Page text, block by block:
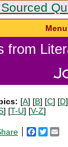
Menu
from
[A] [B] [C] [D
] [T-U] [V-Z]
Facebook
Twitter